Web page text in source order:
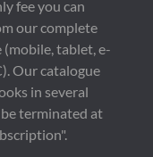
fee you can
our complete
(mobile, tablet, e-
Our catalogue
in several
terminated at